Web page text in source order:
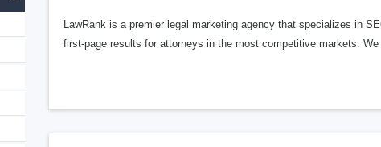
LawRank is a premier legal marketing agency that specializes in
first-page results for attorneys in the most competitive markets.